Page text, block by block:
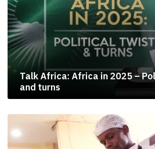
Talk Africa: Africa in 2025 –
and turns